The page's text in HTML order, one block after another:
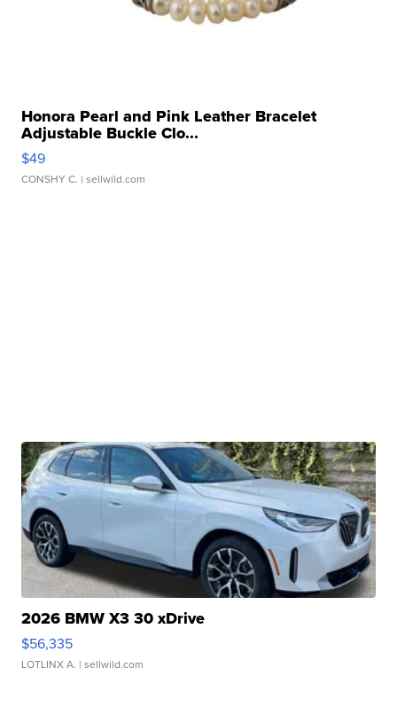
Honora Pearl and Pink Leather Bracelet
Adjustable Buckle Clo...
$49
CONSHY C. | sellwild.com
2026 BMW X3 30 xDrive
$56,335
LOTLINX A. | sellwild.com